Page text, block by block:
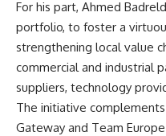
For his part, Ahmed
portfolio, to foster a
strengthening local value
commercial and industrial
suppliers, technology
The initiative complements
Gateway and Team